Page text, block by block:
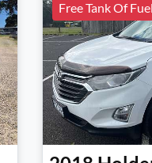
Free Tank Of